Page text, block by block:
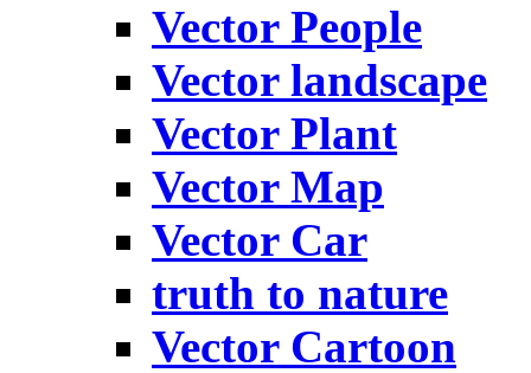
Vector People
Vector landscape
Vector Plant
Vector Map
Vector Car
truth to nature
Vector Cartoon